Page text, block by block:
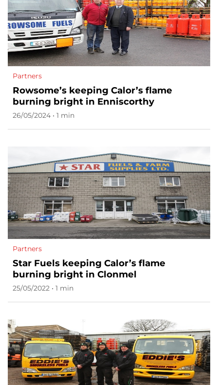
Partners
Rowsome’s keeping Calor’s flame
burning bright in Enniscorthy
26/05/2024 • 1 min
Partners
Star Fuels keeping Calor’s flame
burning bright in Clonmel
25/05/2022 • 1 min